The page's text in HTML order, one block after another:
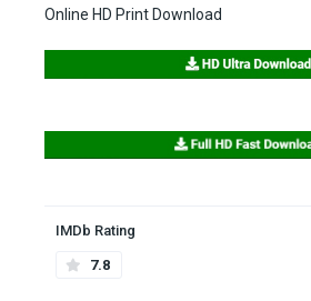
Online HD Print Download
IMDb Rating
7.8